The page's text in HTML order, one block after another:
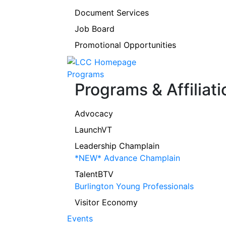
Document Services
Job Board
Promotional Opportunities
Programs
Programs &
Advocacy
LaunchVT
Leadership Champlain
*NEW* Advance Champlain
TalentBTV
Burlington Young Professionals
Visitor Economy
Events